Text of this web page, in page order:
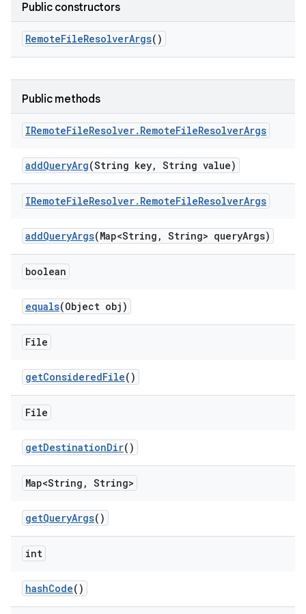
Public constructors
RemoteFileResolverArgs()
Public methods
IRemoteFileResolver. RemoteFileResolverArgs
addQueryArg(String key, String value)
IRemoteFileResolver. RemoteFileResolverArgs
addQueryArgs(Map<String , String> queryArgs)
boolean
equals(Object obj)
File
getConsideredFile()
File
getDestinationDir()
Map<String , String>
getQueryArgs()
int
hashCode()